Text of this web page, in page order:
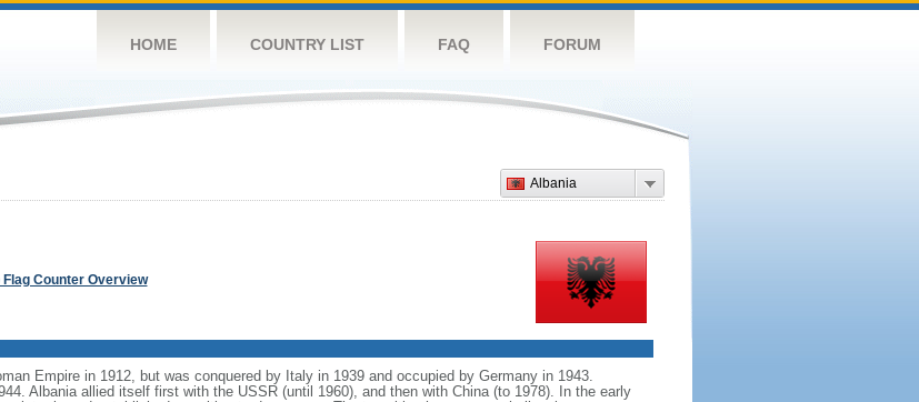
HOME COUNTRY LIST FAQ FORUM
Albania
Flag Counter Overview
Empire in 1912, but was conquered by Italy in 1939 and occupied by Germany in 1943.
Albania allied itself first with the USSR (until 1960), and then with China (to 1978). In the early